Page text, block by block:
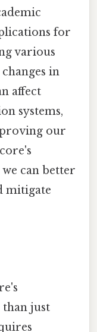
for
various
in
affect
systems,
our
can better
mitigate
just